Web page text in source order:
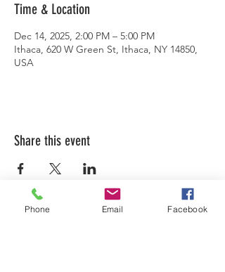
Time & Location
Dec 14, 2025, 2:00 PM – 5:00 PM
Ithaca, 620 W Green St, Ithaca, NY 14850,
USA
Share this event
Phone Email Facebook